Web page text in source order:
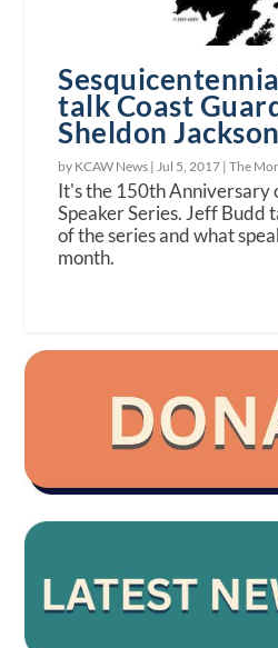
talk Coast
Sheldon Jackson
by KCAW News |Jul 5, 2017 |The
It's the 150th Anniversary
Speaker Series. Jeff Budd
of the series and what
month.